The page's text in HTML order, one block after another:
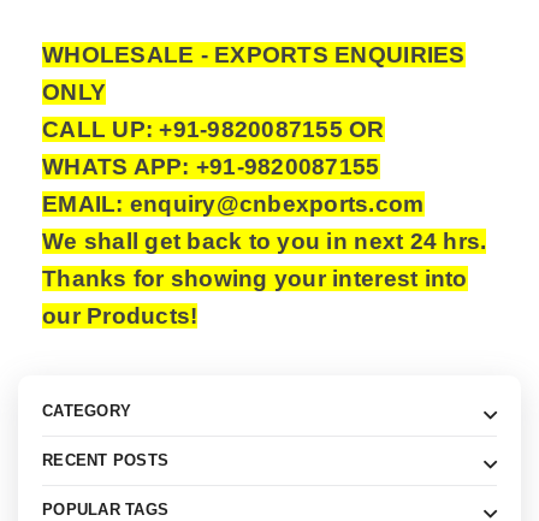
WHOLESALE - EXPORTS ENQUIRIES
ONLY
CALL UP: +91-9820087155 OR
WHATS APP: +91-9820087155
EMAIL: enquiry@cnbexports.com
We shall get back to you in next 24 hrs.
Thanks for showing your interest into
our Products!
CATEGORY
RECENT POSTS
POPULAR TAGS